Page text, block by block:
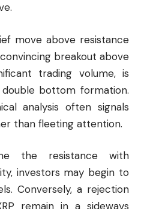
move above resistance
breakout above
trading volume, is
bottom formation.
analysis often signals
than fleeting attention.
the resistance with
investors may begin to
Conversely, a rejection
remain in a sideways